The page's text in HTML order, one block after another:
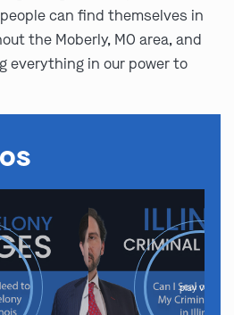
can find themselves in
the Moberly, MO area, and
everything in our power to
play video